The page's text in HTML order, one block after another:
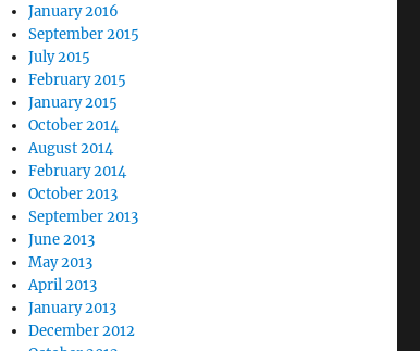
January 2016
September 2015
July 2015
February 2015
January 2015
October 2014
August 2014
February 2014
October 2013
September 2013
June 2013
May 2013
April 2013
January 2013
December 2012